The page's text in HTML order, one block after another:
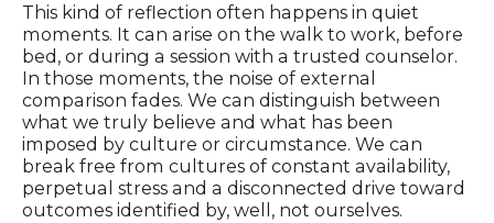
This kind of reflection often happens in quiet
moments. It can arise on the walk to work, before
bed, or during a session with a trusted counselor.
In those moments, the noise of external
comparison fades. We can distinguish between
what we truly believe and what has been
imposed by culture or circumstance. We can
break free from cultures of constant availability,
perpetual stress and a disconnected drive toward
outcomes identified by, well, not ourselves.